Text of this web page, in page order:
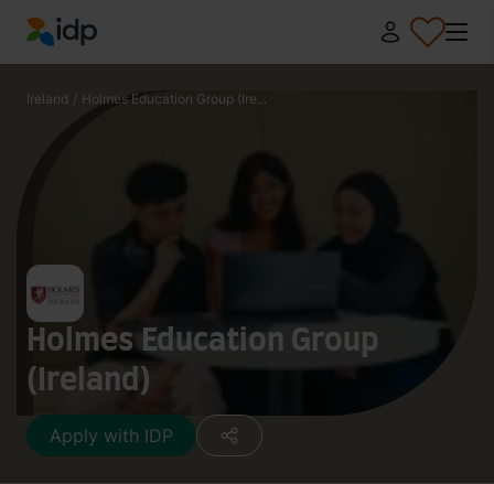
IDP Education
Ireland / Holmes Education Group (Ire...
Holmes Education Group
(Ireland)
Apply with IDP